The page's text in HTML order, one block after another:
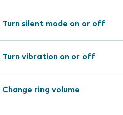
Turn silent mode on or off
Turn vibration on or off
Change ring volume